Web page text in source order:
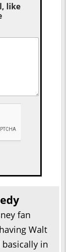
like
fan
Walt
in